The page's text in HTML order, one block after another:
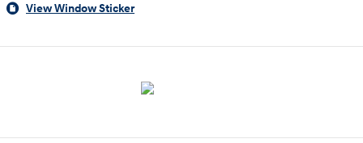
View Window Sticker